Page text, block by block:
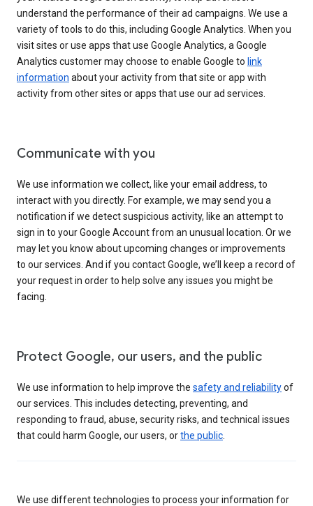
understand the performance of their ad campaigns. We use a
variety of tools to do this, including Google Analytics. When you
visit sites or use apps that use Google Analytics, a Google
Analytics customer may choose to enable Google to link
information about your activity from that site or app with
activity from other sites or apps that use our ad services.
Communicate with you
We use information we collect, like your email address, to
interact with you directly. For example, we may send you a
notification if we detect suspicious activity, like an attempt to
sign in to your Google Account from an unusual location. Or we
may let you know about upcoming changes or improvements
to our services. And if you contact Google, we’ll keep a record of
your request in order to help solve any issues you might be
facing.
Protect Google, our users, and the public
We use information to help improve the safety and reliabilityof
our services. This includes detecting, preventing, and
responding to fraud, abuse, security risks, and technical issues
that could harm Google, our users, orthe public
We use different technologies to process your information for